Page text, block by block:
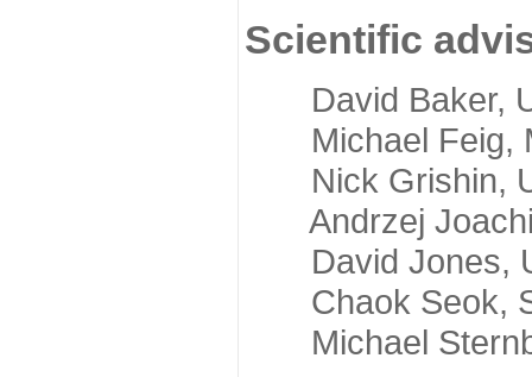
Scientific
David Baker,
Michael Feig,
Nick Grishin,
Andrzej
David Jones,
Chaok Seok,
Michael